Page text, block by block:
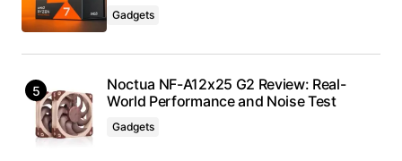
Gadgets
Noctua NF-A12x25 G2 Review: Real-
World Performance and Noise Test
Gadgets